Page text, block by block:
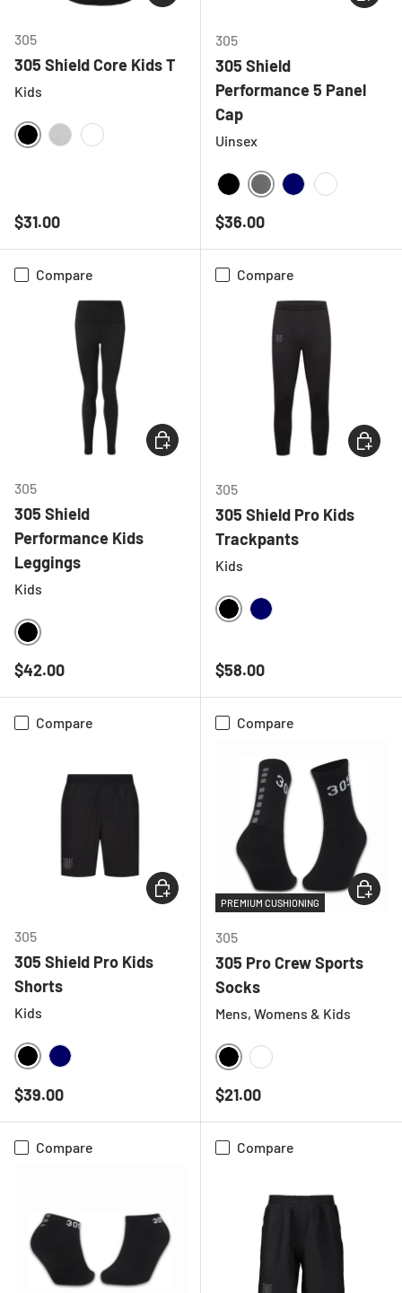
305
305 Shield Core Kids T
Kids
BLACK
Regular price
$31.00
305
305 Shield
Performance 5 Panel
Cap
Uinsex
BLACKDEEP HEATHER GREY
Regular price
$36.00
Compare
305
305 Shield
Performance Kids
Leggings
Kids
BLACK
Regular price
$42.00
CHOOSE OPTIONS
Compare
305
305 Shield Pro Kids
Trackpants
Kids
BLACK
Regular price
$58.00
Compare
305
305 Shield Pro Kids
Shorts
Kids
BLACK
Regular price
$39.00
CHOOSE OPTIONS
Compare
PREMIUM CUSHIONING
305
305 Pro Crew Sports
Socks
Mens, Womens & Kids
BLACK
Regular price
$21.00
Compare Compare